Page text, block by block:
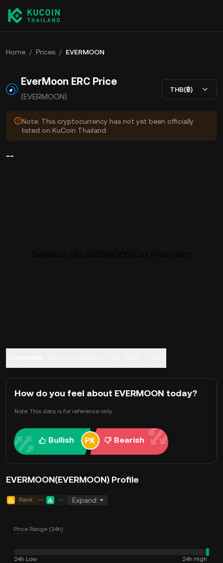
Home / Prices / EVERMOON
EverMoon ERC Price
(EVERMOON)
THB(฿)
Note: This cryptocurrency has not yet been officially
listed on KuCoin Thailand.
--
How do you feel about EVERMOON today?
Note: This data is for reference only.
Bullish Bearish
EVERMOON(EVERMOON) Profile
Rank -- -- Expand
Price Range (24h)
24h Low
24h High